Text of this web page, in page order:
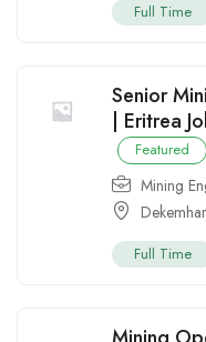
Full Time
Senior
| Eritrea
Featured
Mining
Full Time